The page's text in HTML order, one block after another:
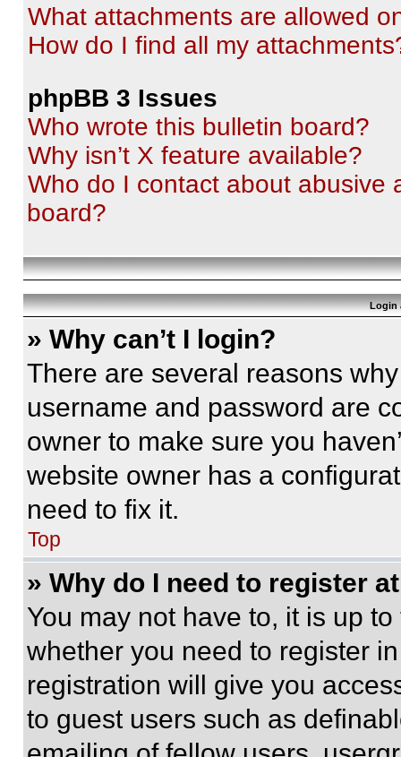
What attachments are allowed
How do I find all my
phpBB 3 Issues
Who wrote this bulletin board?
Why isn’t X feature available?
Who do I contact about abusive
board?
Login
» Why can’t I login?
There are several reasons
username and password are
owner to make sure you
website owner has a
need to fix it.
Top
» Why do I need to register
You may not have to, it is up
whether you need to register
registration will give you
to guest users such as